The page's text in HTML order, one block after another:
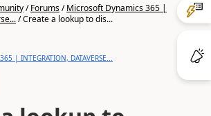
/Forums/Microsoft Dynamics 365 |
/Create a lookup to dis...
| INTEGRATION, DATAVERSE...